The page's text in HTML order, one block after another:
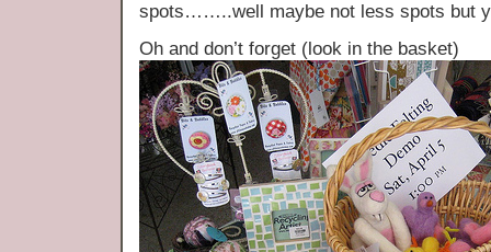
spots……..well maybe not less spots but
Oh and don’t forget (look in the basket)